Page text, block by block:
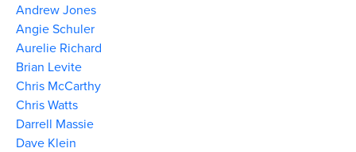
Andrew Jones
Angie Schuler
Aurelie Richard
Brian Levite
Chris McCarthy
Chris Watts
Darrell Massie
Dave Klein